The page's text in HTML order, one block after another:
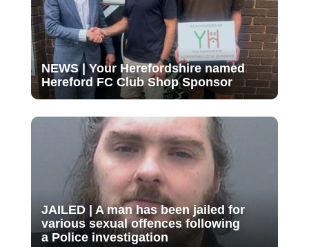
NEWS | Your Herefordshire named
Hereford FC Club Shop Sponsor
JAILED | A man has been jailed for
various sexual offences following
a Police investigation